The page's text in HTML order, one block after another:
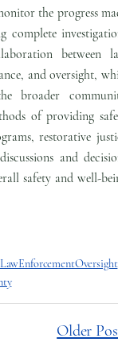
the progress
between
and oversight,
broader
of providing
restorative
and
safety and well-
Older